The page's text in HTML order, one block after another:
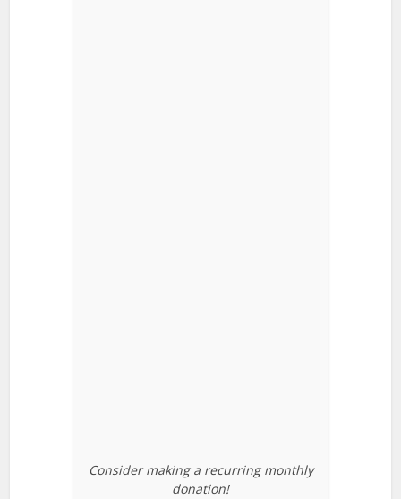
Consider making a recurring monthly
donation!